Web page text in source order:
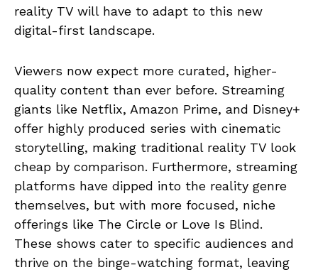
reality TV will have to adapt to this new
digital-first landscape.
Viewers now expect more curated, higher-
quality content than ever before. Streaming
giants like Netflix, Amazon Prime, and Disney+
offer highly produced series with cinematic
storytelling, making traditional reality TV look
cheap by comparison. Furthermore, streaming
platforms have dipped into the reality genre
themselves, but with more focused, niche
offerings like The Circle or Love Is Blind.
These shows cater to specific audiences and
thrive on the binge-watching format, leaving